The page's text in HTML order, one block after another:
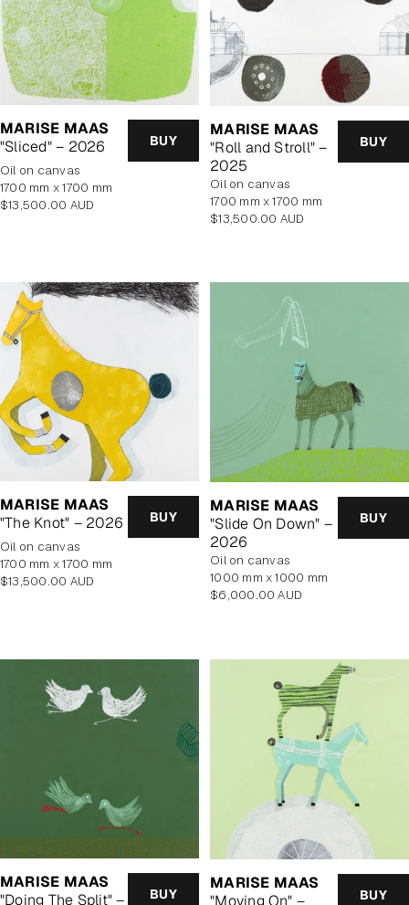
MARISE MAAS
"Sliced" – 2026
BUY
oil on canvas
1700 mm x 1700 mm
Regular
$13,500.00 AUD
MARISE MAAS
"Roll and Stroll" –
2025
BUY
oil on canvas
1700 mm x 1700 mm
Regular
$13,500.00 AUD
MARISE MAAS
"The Knot" – 2026
BUY
oil on canvas
1700 mm x 1700 mm
Regular
$13,500.00 AUD
MARISE MAAS
"Slide On Down" –
2026
BUY
oil on canvas
1000 mm x 1000 mm
Regular
$6,000.00 AUD
MARISE MAAS
"Doing The Split" –
BUY
MARISE MAAS
"Moving On" –
BUY